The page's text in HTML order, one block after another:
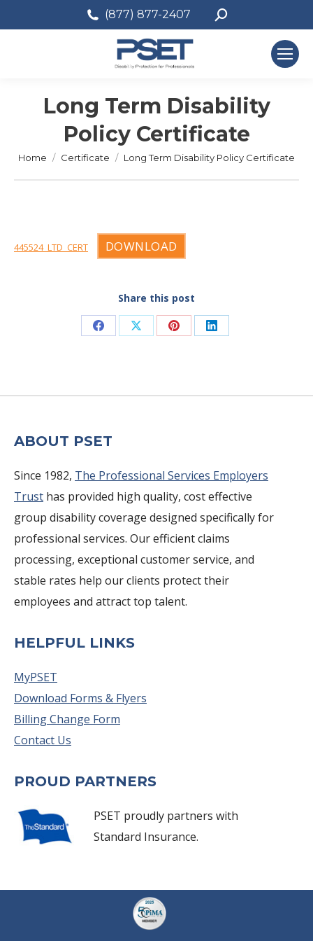
(877) 877-2407 Search:
Long Term Disability
Policy Certificate
You are here:
Home Certificate Long Term Disability Policy Certificate
445524_LTD_CERT DOWNLOAD
Share this post
Share Share Share Share
ABOUT PSET
Since 1982, The Professional Services Employers
Trust has provided high quality, cost effective
group disability coverage designed specifically for
professional services. Our efficient claims
processing, exceptional customer service, and
stable rates help our clients protect their
employees and attract top talent.
HELPFUL LINKS
MyPSET
Download Forms & Flyers
Billing Change Form
Contact Us
PROUD PARTNERS
PSET proudly partners with
Standard Insurance.